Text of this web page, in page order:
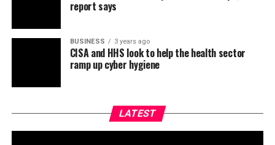
report says
BUSINESS 3 years ago
CISA and HHS look to help the health sector
ramp up cyber hygiene
LATEST